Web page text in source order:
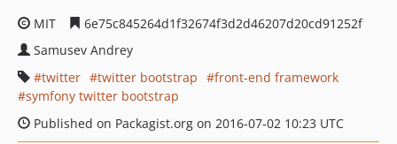
MIT
6e75c845264d1f32674f3d2d46207d20cd91252f
Samusev Andrey
twitter
twitter bootstrap
front-end framework
symfony twitter bootstrap
Published on Packagist.org on 2016-07-02 10:23 UTC